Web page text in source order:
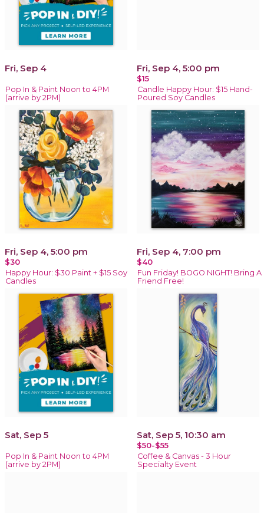
Fri, Sep 4
Pop In & Paint Noon to 4PM
(arrive by 2PM)
Fri, Sep 4, 5:00 pm
$15
Candle Happy Hour: $15 Hand-
Poured Soy Candles
Fri, Sep 4, 5:00 pm
$30
Happy Hour: $30 Paint + $15 Soy
Candles
Fri, Sep 4, 7:00 pm
$40
Fun Friday! BOGO NIGHT! Bring A
Friend Free!
Sat, Sep 5
Pop In & Paint Noon to 4PM
(arrive by 2PM)
Sat, Sep 5, 10:30 am
$50-$55
Coffee & Canvas - 3 Hour
Specialty Event